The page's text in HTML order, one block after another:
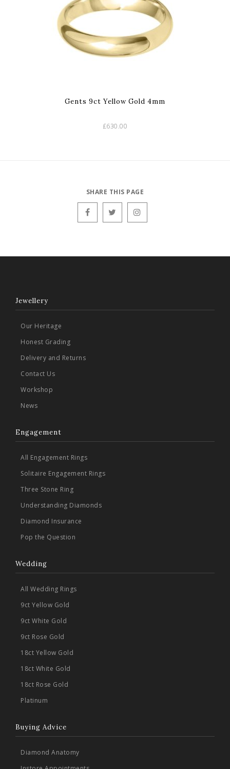
Gents 9ct Yellow Gold 4mm
£630.00
SHARE THIS PAGE
Jewellery
Our Heritage
Honest Grading
Delivery and Returns
Contact Us
Workshop
News
Engagement
All Engagement Rings
Solitaire Engagement Rings
Three Stone Ring
Understanding Diamonds
Diamond Insurance
Pop the Question
Wedding
All Wedding Rings
9ct Yellow Gold
9ct White Gold
9ct Rose Gold
18ct Yellow Gold
18ct White Gold
18ct Rose Gold
Platinum
Buying Advice
Diamond Anatomy